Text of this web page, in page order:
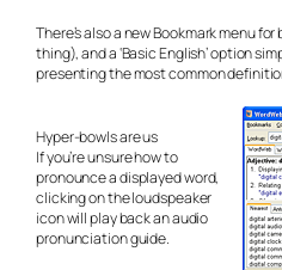
There’s also a new Bookmark menu
thing), and a ‘Basic English’ option
presenting the most common
Hyper-bowls are us
If you’re unsure how to
pronounce a displayed word,
clicking on the loudspeaker
icon will play back an audio
pronunciation guide.